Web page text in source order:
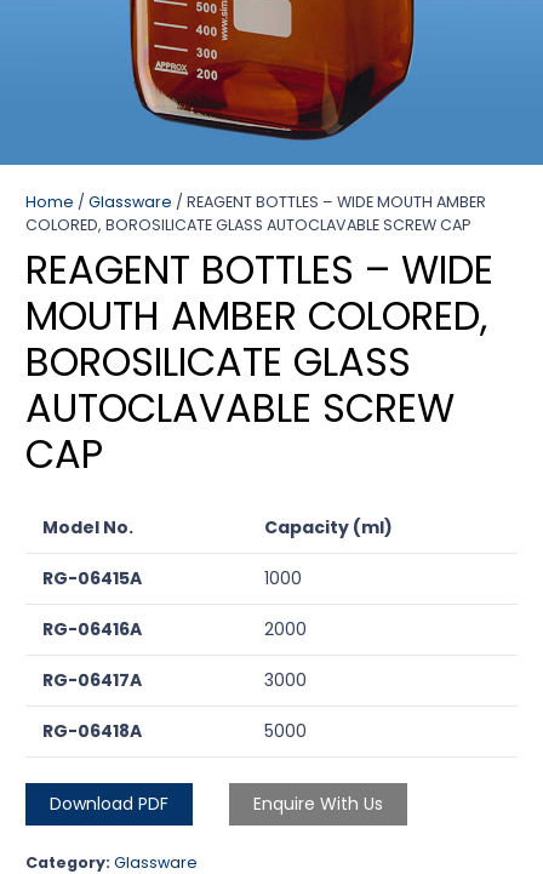
Home / Glassware / REAGENT BOTTLES – WIDE MOUTH AMBER
COLORED, BOROSILICATE GLASS AUTOCLAVABLE SCREW CAP
REAGENT BOTTLES – WIDE
MOUTH AMBER COLORED,
BOROSILICATE GLASS
AUTOCLAVABLE SCREW
CAP
Model No. Capacity (ml)
RG-06415A 1000
RG-06416A 2000
RG-06417A 3000
RG-06418A 5000
Download PDF Enquire With Us
Category: Glassware